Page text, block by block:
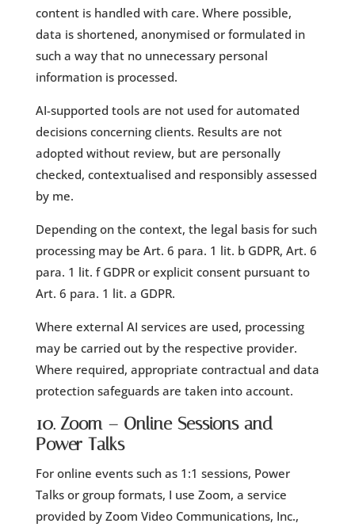
content is handled with care. Where possible,
data is shortened, anonymised or formulated in
such a way that no unnecessary personal
information is processed.
AI-supported tools are not used for automated
decisions concerning clients. Results are not
adopted without review, but are personally
checked, contextualised and responsibly assessed
by me.
Depending on the context, the legal basis for such
processing may be Art. 6 para. 1 lit. b GDPR, Art. 6
para. 1 lit. f GDPR or explicit consent pursuant to
Art. 6 para. 1 lit. a GDPR.
Where external AI services are used, processing
may be carried out by the respective provider.
Where required, appropriate contractual and data
protection safeguards are taken into account.
10. Zoom – Online Sessions and
Power Talks
For online events such as 1:1 sessions, Power
Talks or group formats, I use Zoom, a service
provided by Zoom Video Communications, Inc.,